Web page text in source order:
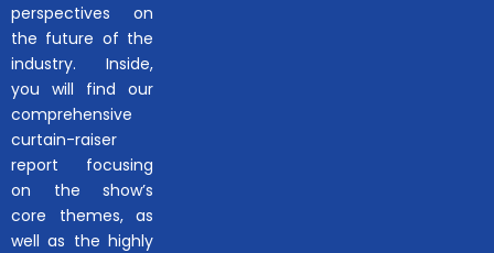
perspectives on
the future of the
industry. Inside,
you will find our
comprehensive
curtain-raiser
report focusing
on the show’s
core themes, as
well as the highly